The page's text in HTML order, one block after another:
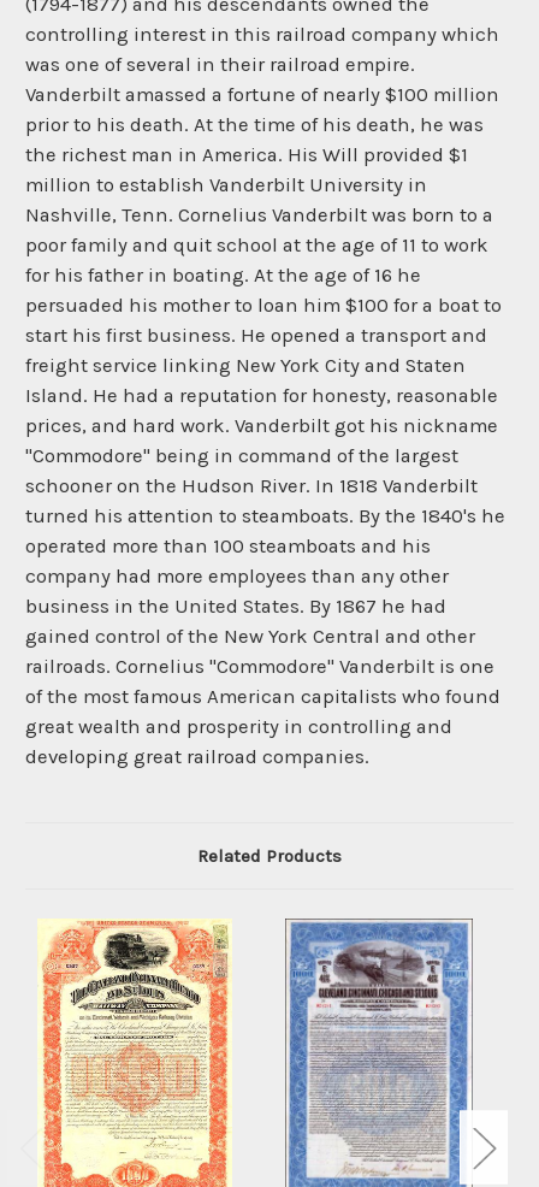
controlling interest in this railroad company which
was one of several in their railroad empire.
Vanderbilt amassed a fortune of nearly $100 million
prior to his death. At the time of his death, he was
the richest man in America. His Will provided $1
million to establish Vanderbilt University in
Nashville, Tenn. Cornelius Vanderbilt was born to a
poor family and quit school at the age of 11 to work
for his father in boating. At the age of 16 he
persuaded his mother to loan him $100 for a boat to
start his first business. He opened a transport and
freight service linking New York City and Staten
Island. He had a reputation for honesty, reasonable
prices, and hard work. Vanderbilt got his nickname
"Commodore" being in command of the largest
schooner on the Hudson River. In 1818 Vanderbilt
turned his attention to steamboats. By the 1840's he
operated more than 100 steamboats and his
company had more employees than any other
business in the United States. By 1867 he had
gained control of the New York Central and other
railroads. Cornelius "Commodore" Vanderbilt is one
of the most famous American capitalists who found
great wealth and prosperity in controlling and
developing great railroad companies.
Related Products